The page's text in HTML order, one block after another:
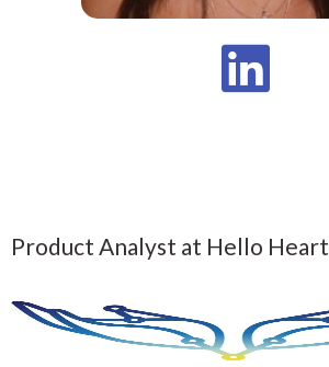
Product Analyst at Hello Heart